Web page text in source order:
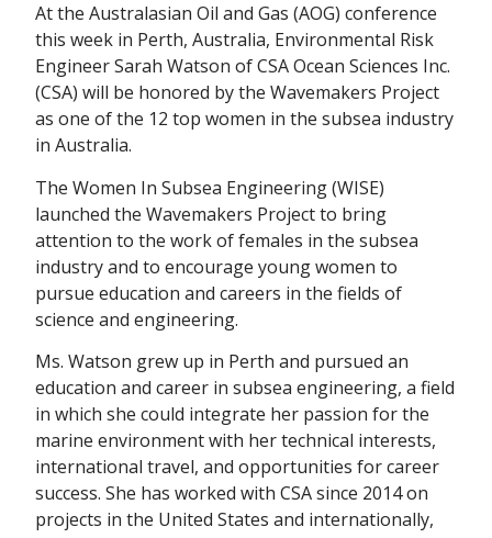
At the Australasian Oil and Gas (AOG) conference
this week in Perth, Australia, Environmental Risk
Engineer Sarah Watson of CSA Ocean Sciences Inc.
(CSA) will be honored by the Wavemakers Project
as one of the 12 top women in the subsea industry
in Australia.
The Women In Subsea Engineering (WISE)
launched the Wavemakers Project to bring
attention to the work of females in the subsea
industry and to encourage young women to
pursue education and careers in the fields of
science and engineering.
Ms. Watson grew up in Perth and pursued an
education and career in subsea engineering, a field
in which she could integrate her passion for the
marine environment with her technical interests,
international travel, and opportunities for career
success. She has worked with CSA since 2014 on
projects in the United States and internationally,